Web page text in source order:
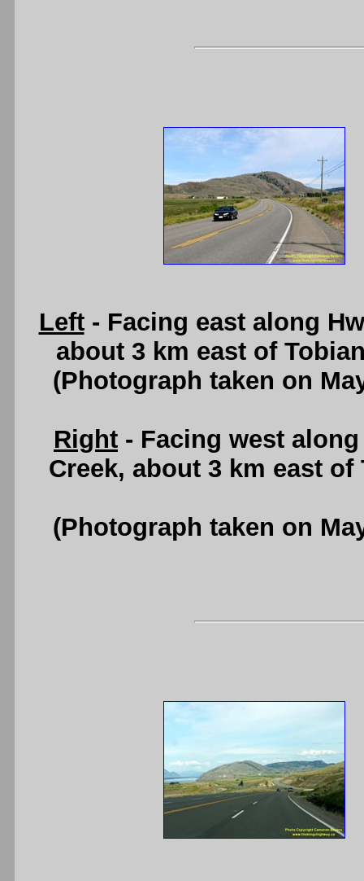
Left- Facing east along
about 3 km east of
(Photograph taken on
Right - Facing west
Creek, about 3 km east
(Photograph taken on